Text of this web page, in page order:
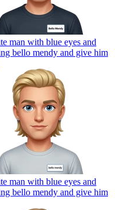
man with blue eyes and
bello mendy and give him
man with blue eyes and
bello mendy and give him